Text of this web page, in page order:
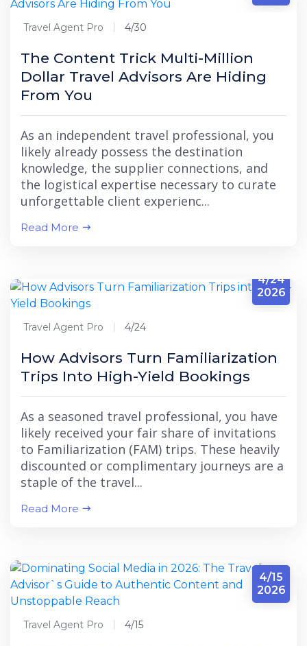
Travel Agent Pro 4/30
The Content Trick Multi-Million
Dollar Travel Advisors Are Hiding
From You
As an independent travel professional, you
likely already possess the destination
knowledge, the supplier connections, and
the logistical expertise necessary to curate
unforgettable client experienc...
Read More
4/24
2026
Travel Agent Pro 4/24
How Advisors Turn Familiarization
Trips Into High-Yield Bookings
As a seasoned travel professional, you have
likely received your fair share of invitations
to Familiarization (FAM) trips. These heavily
discounted or complimentary journeys are a
staple of the travel...
Read More
4/15
2026
Travel Agent Pro 4/15